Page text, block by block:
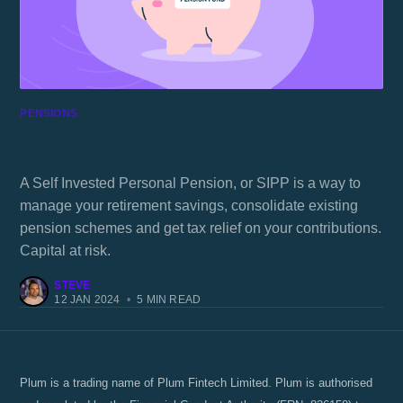
PENSIONS
A Self Invested Personal Pension, or SIPP is a way to
manage your retirement savings, consolidate existing
pension schemes and get tax relief on your contributions.
Capital at risk.
STEVE
12 JAN 2024 • 5 MIN READ
Plum is a trading name of Plum Fintech Limited. Plum is authorised